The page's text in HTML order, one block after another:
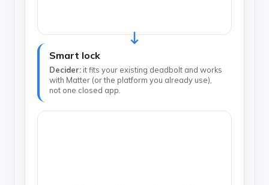
Smart lock
Decider: it fits your existing deadbolt and works
with Matter (or the platform you already use),
not one closed app.